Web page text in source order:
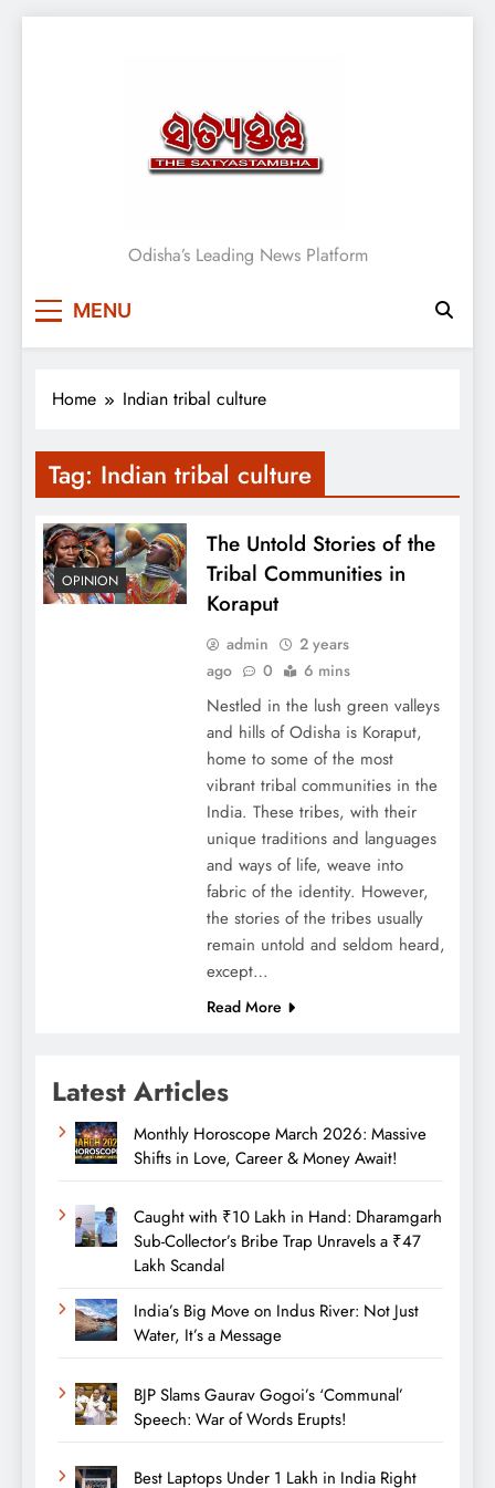
Satyasthambha News
Odisha’s Leading News Platform
MENU
Home Indian tribal culture
Tag: Indian tribal culture
OPINION
The Untold Stories of the
Tribal Communities in
Koraput
admin
2 years
ago
0 6 mins
Nestled in the lush green valleys
and hills of Odisha is Koraput,
home to some of the most
vibrant tribal communities in the
India. These tribes, with their
unique traditions and languages
and ways of life, weave into
fabric of the identity. However,
the stories of the tribes usually
remain untold and seldom heard,
except…
Read More
Latest Articles
Monthly Horoscope March 2026: Massive
Shifts in Love, Career & Money Await!
Caught with ₹10 Lakh in Hand: Dharamgarh
Sub-Collector’s Bribe Trap Unravels a ₹47
Lakh Scandal
India’s Big Move on Indus River: Not Just
Water, It’s a Message
BJP Slams Gaurav Gogoi’s ‘Communal’
Speech: War of Words Erupts!
Best Laptops Under 1 Lakh in India Right